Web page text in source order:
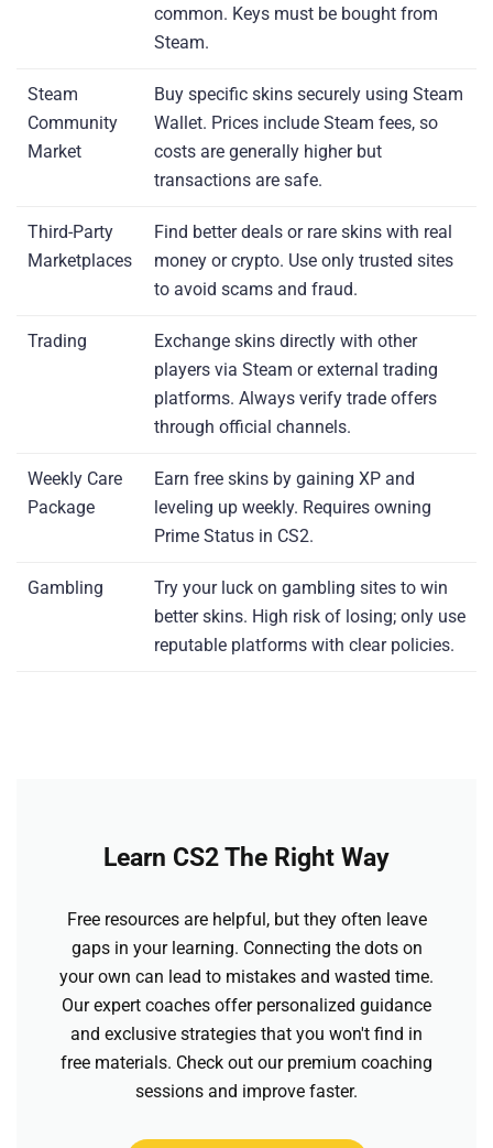
common. Keys must be bought from
Steam.
Steam
Community
Market
Buy specific skins securely using Steam
Wallet. Prices include Steam fees, so
costs are generally higher but
transactions are safe.
Third-Party
Marketplaces
Find better deals or rare skins with real
money or crypto. Use only trusted sites
to avoid scams and fraud.
Trading
Exchange skins directly with other
players via Steam or external trading
platforms. Always verify trade offers
through official channels.
Weekly Care
Package
Earn free skins by gaining XP and
leveling up weekly. Requires owning
Prime Status in CS2.
Gambling
Try your luck on gambling sites to win
better skins. High risk of losing; only use
reputable platforms with clear policies.
Learn CS2 The Right Way
Free resources are helpful, but they often leave
gaps in your learning. Connecting the dots on
your own can lead to mistakes and wasted time.
Our expert coaches offer personalized guidance
and exclusive strategies that you won't find in
free materials. Check out our premium coaching
sessions and improve faster.